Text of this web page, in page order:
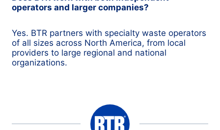
operators and larger companies?
Yes. BTR partners with specialty waste operators
of all sizes across North America, from local
providers to large regional and national
organizations.